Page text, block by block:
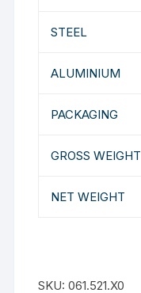
STEEL
ALUMINIUM
PACKAGING
GROSS WEIGHT
NET WEIGHT
SKU:061.521.X0